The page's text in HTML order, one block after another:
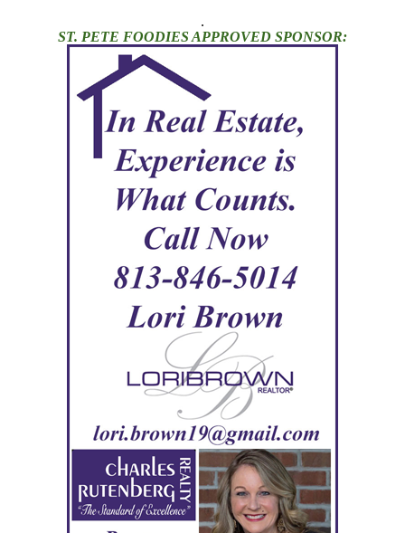
.
ST. PETE FOODIES APPROVED SPONSOR: